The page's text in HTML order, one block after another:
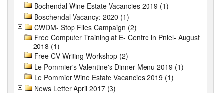
Bochendal Wine Estate Vacancies 2019 (1)
Boschendal Vacancy: 2020 (1)
CWDM- Stop Flies Campaign (2)
Free Computer Training at E- Centre in Pniel- August
2018 (1)
Free CV Writing Workshop (2)
Le Pommier's Valentine's Dinner Menu 2019 (1)
Le Pommier Wine Estate Vacancies 2019 (1)
News Letter April 2017 (3)